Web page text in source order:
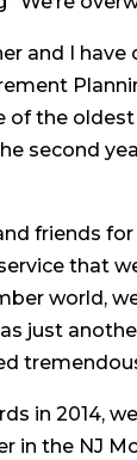
and I have
the
second
friends
that
world,
just
in 2014,
in the NJ